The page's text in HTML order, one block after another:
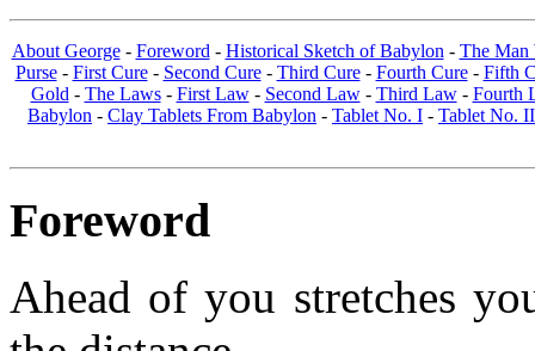
About George- Foreword - Historical Sketch of Babylon - The Man
Purse- First Cure- Second Cure- Third Cure- Fourth Cure- Fifth
Gold - The Laws- First Law- Second Law- Third Law- Fourth
Babylon - Clay Tablets From Babylon - Tablet No. I - Tablet No. II
Foreword
Ahead of you stretches